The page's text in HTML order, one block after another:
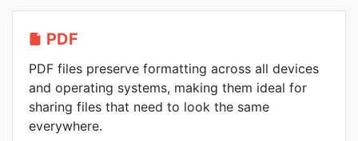
PDF
PDF files preserve formatting across all devices
and operating systems, making them ideal for
sharing files that need to look the same
everywhere.